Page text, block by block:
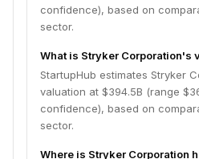
confidence), based on
sector.
What is Stryker Corporation's
StartupHub estimates Stryker
valuation at $394.5B (range
confidence), based on
sector.
Where is Stryker Corporation